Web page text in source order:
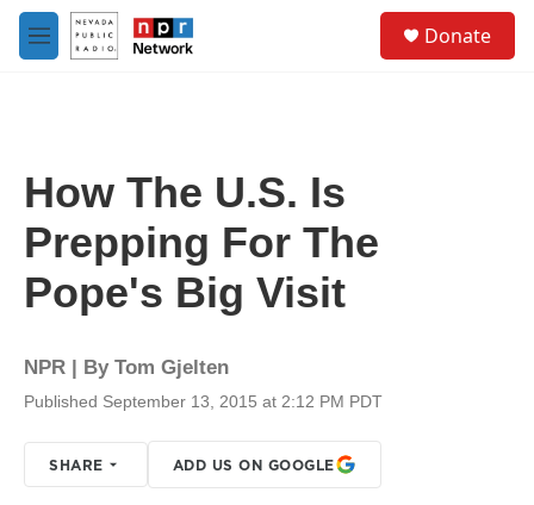
Skip to main content
M
e
Donate
How The U.S. Is
Prepping For The
Pope's Big Visit
NPR | By Tom Gjelten
Published September 13, 2015 at 2:12 PM PDT
SHARE ADD US ON GOOGLE